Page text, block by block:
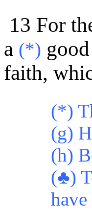
13 For
a (*) good
faith,
(*)
(g)
(h)
(♣)